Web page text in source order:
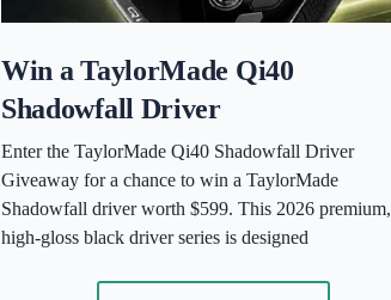
Win a TaylorMade Qi40
Shadowfall Driver
Enter the TaylorMade Qi40 Shadowfall Driver
Giveaway for a chance to win a TaylorMade
Shadowfall driver worth $599. This 2026 premium,
high-gloss black driver series is designed